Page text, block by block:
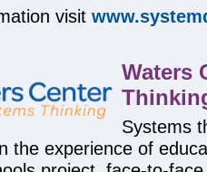
visit
Waters
Systems
the experience of